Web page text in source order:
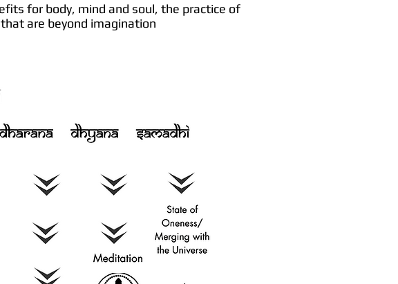
for body, mind and soul, the practice of
are beyond imagination